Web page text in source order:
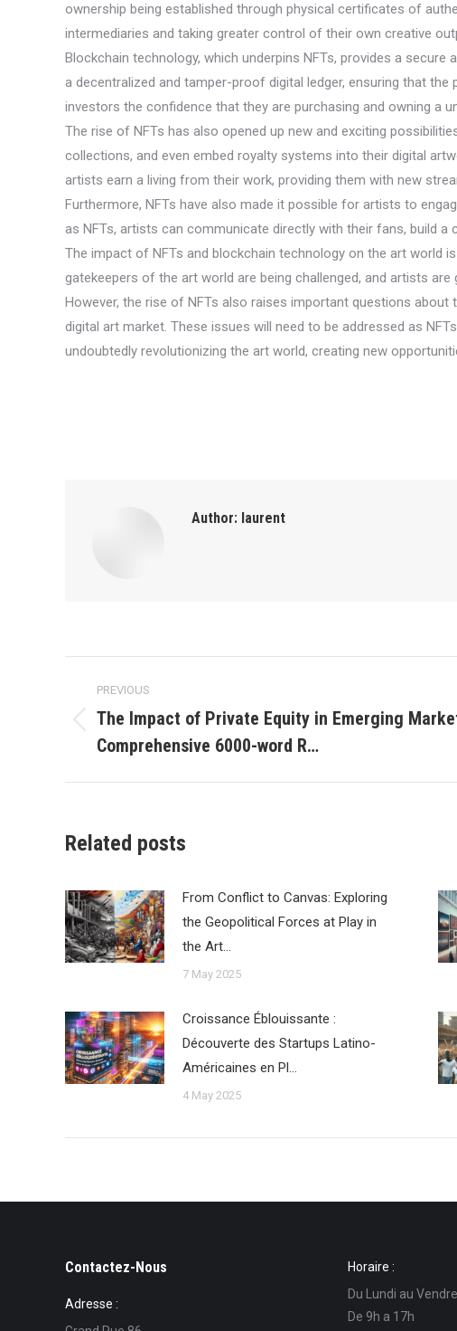
ownership being established through physical certificates of
intermediaries and taking greater control of their own creative
Blockchain technology, which underpins NFTs, provides a
a decentralized and tamper-proof digital ledger, ensuring that
investors the confidence that they are purchasing and owning a
The rise of NFTs has also opened up new and exciting
collections, and even embed royalty systems into their digital
artists earn a living from their work, providing them with new
Furthermore, NFTs have also made it possible for artists to
as NFTs, artists can communicate directly with their fans, build
The impact of NFTs and blockchain technology on the art world
gatekeepers of the art world are being challenged, and artists
However, the rise of NFTs also raises important questions
digital art market. These issues will need to be addressed as
undoubtedly revolutionizing the art world, creating new
Author: laurent
Post
navigation
PREVIOUS
post:
The Impact of Private Equity in Emerging
Comprehensive 6000-word R…
Related posts
From Conflict to Canvas: Exploring
the Geopolitical Forces at Play in
the Art…
7 May 2025
Croissance Éblouissante :
Découverte des Startups Latino-
Américaines en Pl…
4 May 2025
Contactez-Nous
Adresse :
Horaire :
Du Lundi au
De 9h a 17h